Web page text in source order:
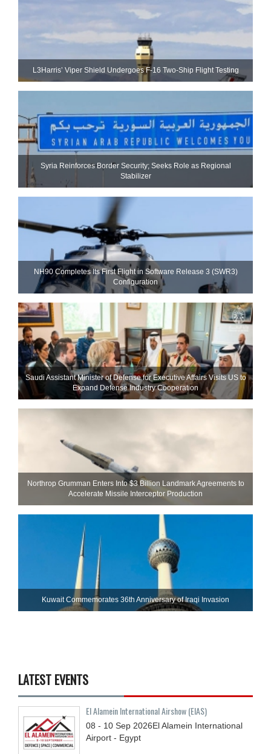
L3Harris’ Viper Shield Undergoes F-16 Two-Ship Flight Testing
Syria Reinforces Border Security; Seeks Role as Regional
Stabilizer
NH90 Completes Its First Flight in Software Release 3 (SWR3)
Configuration
Saudi Assistant Minister of Defense for Executive Affairs Visits US to
Expand Defense Industry Cooperation
Northrop Grumman Enters Into $3 Billion Landmark Agreements to
Accelerate Missile Interceptor Production
Kuwait Commemorates 36th Anniversary of Iraqi Invasion
LATEST EVENTS
El Alamein International Airshow (EIAS)
08 - 10 Sep 2026El Alamein International
Airport - Egypt